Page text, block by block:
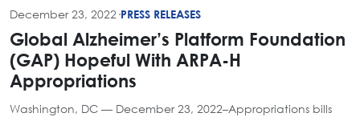
December 23, 2022·PRESS RELEASES
Global Alzheimer’s Platform Foundation
(GAP) Hopeful With ARPA-H
Appropriations
Washington, DC — December 23, 2022–Appropriations bills